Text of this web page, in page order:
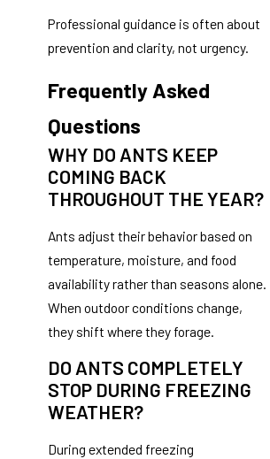
Professional guidance is often about
prevention and clarity, not urgency.
Frequently Asked
Questions
WHY DO ANTS KEEP
COMING BACK
THROUGHOUT THE YEAR?
Ants adjust their behavior based on
temperature, moisture, and food
availability rather than seasons alone.
When outdoor conditions change,
they shift where they forage.
DO ANTS COMPLETELY
STOP DURING FREEZING
WEATHER?
During extended freezing